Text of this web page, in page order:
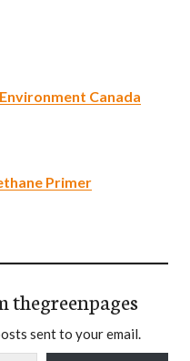
Canada
Primer
thegreenpages
sent to your email.